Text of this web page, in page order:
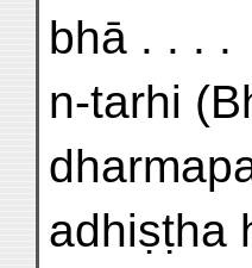
bhā . . . .
n-tarhi
adhiṣṭha